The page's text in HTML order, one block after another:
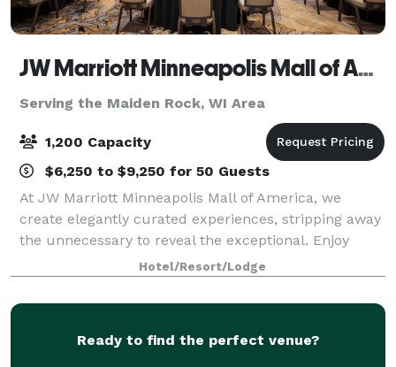
JW Marriott Minneapolis Mall of America
Serving the Maiden Rock, WI Area
1,200 Capacity
$6,250 to $9,250 for 50 Guests
At JW Marriott Minneapolis Mall of America, we
create elegantly curated experiences, stripping away
the unnecessary to reveal the exceptional. Enjoy
sophisticated dining for discerning palates, couture
shopping for fashion enthusiasts, and
Hotel/Resort/Lodge
Ready to find the perfect venue?